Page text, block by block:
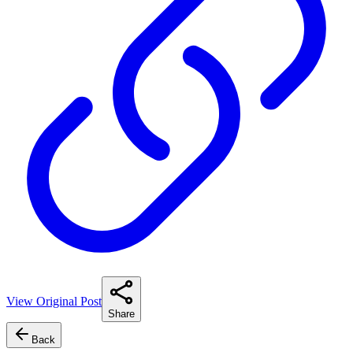
View Original Post
Share
Back